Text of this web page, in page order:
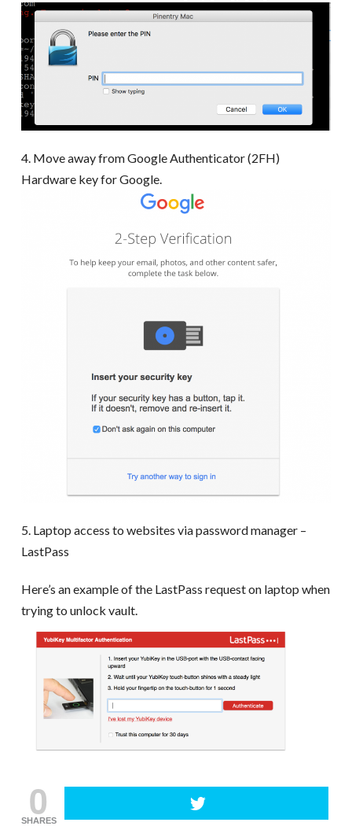
4. Move away from Google Authenticator (2FH)
Hardware key for Google.
5. Laptop access to websites via password manager –
LastPass
Here’s an example of the LastPass request on laptop when
trying to unlock vault.
0
SHARES